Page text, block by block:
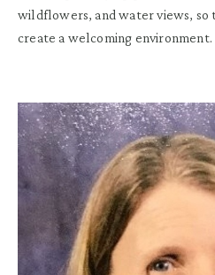
wildflowers, and water views,
create a welcoming environment.